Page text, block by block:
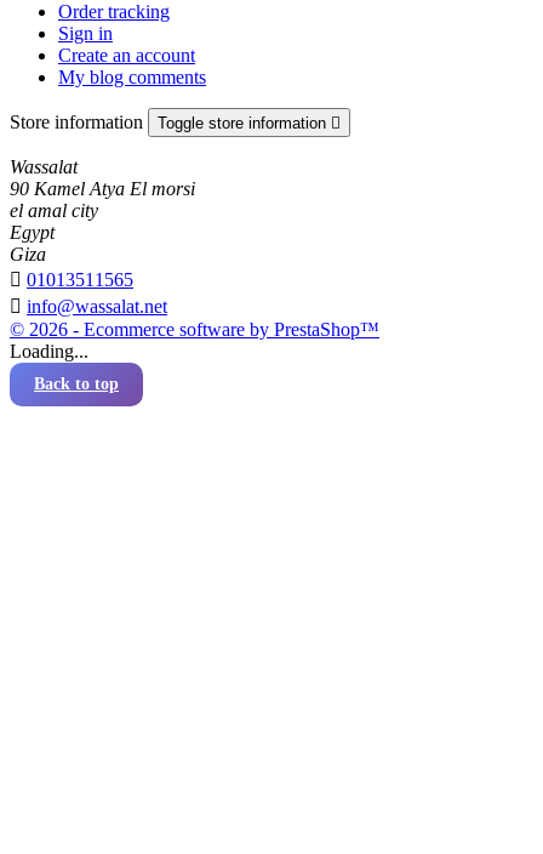
Order tracking
Sign in
Create an account
My blog comments
Store information Toggle store information 
Wassalat
90 Kamel Atya El morsi
el amal city
Egypt
Giza
 01013511565
 info@wassalat.net
© 2026 - Ecommerce software by PrestaShop™
Loading...
Back to top